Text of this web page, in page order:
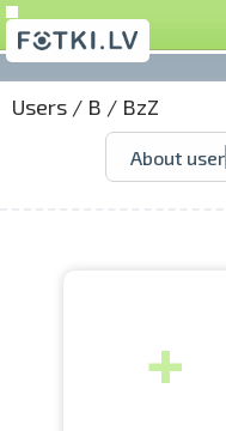
Users / B / BzZ
About user
+